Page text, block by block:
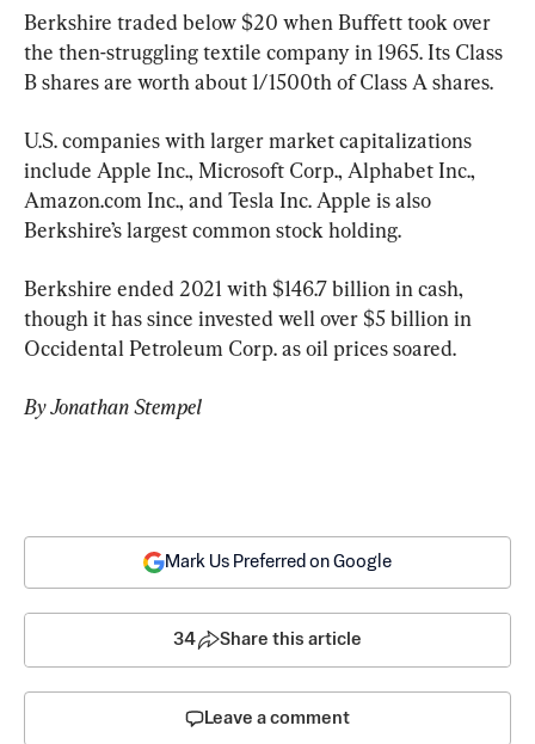
Berkshire traded below $20 when Buffett took over
the then-struggling textile company in 1965. Its Class
B shares are worth about 1/1500th of Class A shares.
U.S. companies with larger market capitalizations
include Apple Inc., Microsoft Corp., Alphabet Inc.,
Amazon.com Inc., and Tesla Inc. Apple is also
Berkshire’s largest common stock holding.
Berkshire ended 2021 with $146.7 billion in cash,
though it has since invested well over $5 billion in
Occidental Petroleum Corp. as oil prices soared.
By Jonathan Stempel
Mark Us Preferred on Google
34 Share this article
Leave a comment